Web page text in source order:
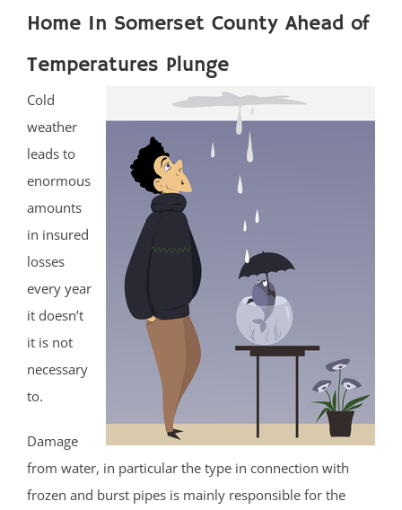
Home In Somerset County Ahead of
Temperatures Plunge
Cold
weather
leads to
enormous
amounts
in insured
losses
every year
it doesn’t
it is not
necessary
to.
Damage
from water, in particular the type in connection with
frozen and burst pipes is mainly responsible for the